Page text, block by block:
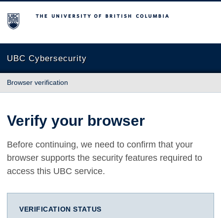
The University of British Columbia
UBC Cybersecurity
Browser verification
Verify your browser
Before continuing, we need to confirm that your
browser supports the security features required to
access this UBC service.
VERIFICATION STATUS